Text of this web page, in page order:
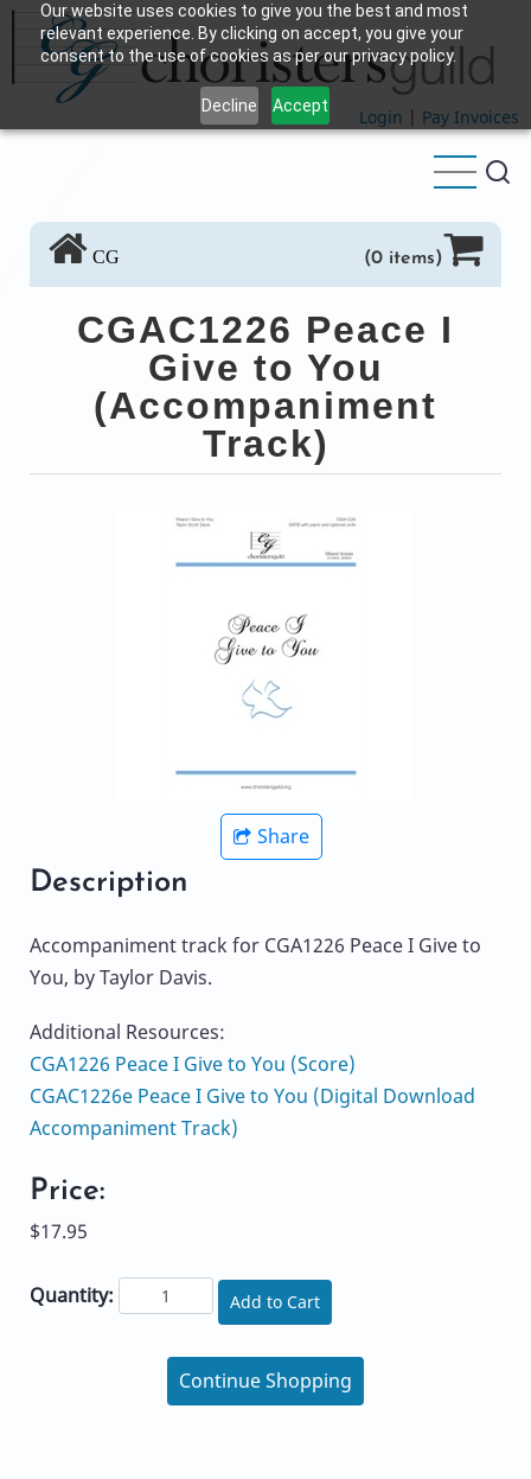
Our website uses cookies to give you the best and most
relevant experience. By clicking on accept, you give your
consent to the use of cookies as per our privacy policy.
Decline Accept
Skip
main
content
Login | Pay Invoices
CG (0 items)
CGAC1226 Peace I
Give to You
(Accompaniment
Track)
Share
Description
Accompaniment track for CGA1226 Peace I Give to
You, by Taylor Davis.
Additional Resources:
CGA1226 Peace I Give to You (Score)
CGAC1226e Peace I Give to You (Digital Download
Accompaniment Track)
Price:
$17.95
Quantity: Add to Cart
Continue Shopping